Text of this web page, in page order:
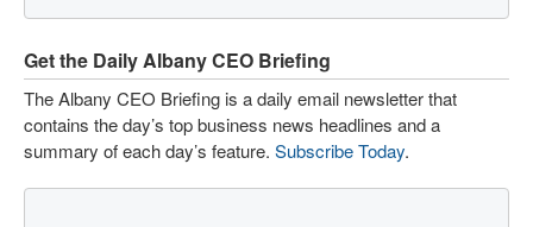
Get the Daily Albany CEO Briefing
The Albany CEO Briefing is a daily email newsletter that
contains the day’s top business news headlines and a
summary of each day’s feature. Subscribe Today.